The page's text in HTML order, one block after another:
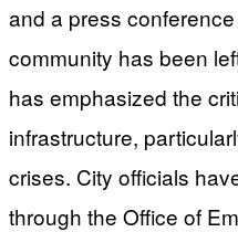
and a press
community has been
has emphasized the
infrastructure,
crises. City officials
through the Office of